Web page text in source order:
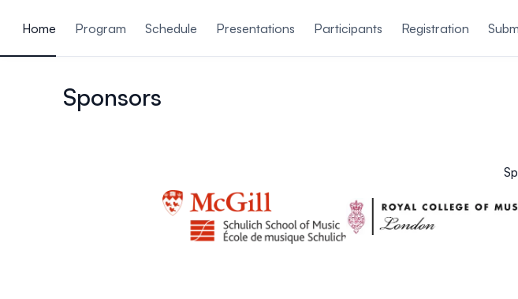
Home
Program Schedule Presentations Participants Registration
Sponsors